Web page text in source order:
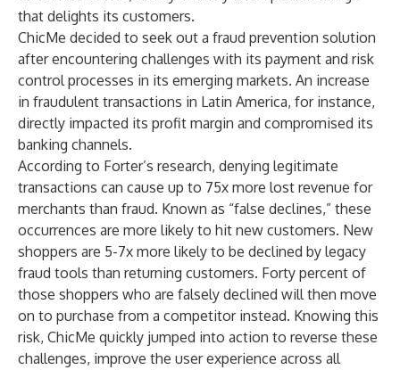
that delights its customers.
ChicMe decided to seek out a fraud prevention solution
after encountering challenges with its payment and risk
control processes in its emerging markets. An increase
in fraudulent transactions in Latin America, for instance,
directly impacted its profit margin and compromised its
banking channels.
According to Forter’s research, denying legitimate
transactions can cause up to 75x more lost revenue for
merchants than fraud. Known as “false declines,” these
occurrences are more likely to hit new customers. New
shoppers are 5-7x more likely to be declined by legacy
fraud tools than returning customers. Forty percent of
those shoppers who are falsely declined will then move
on to purchase from a competitor instead. Knowing this
risk, ChicMe quickly jumped into action to reverse these
challenges, improve the user experience across all